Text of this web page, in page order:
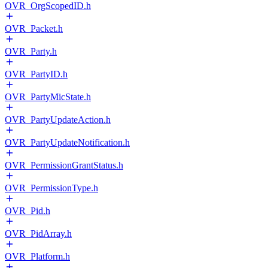
OVR_OrgScopedID.h
OVR_Packet.h
OVR_Party.h
OVR_PartyID.h
OVR_PartyMicState.h
OVR_PartyUpdateAction.h
OVR_PartyUpdateNotification.h
OVR_PermissionGrantStatus.h
OVR_PermissionType.h
OVR_Pid.h
OVR_PidArray.h
OVR_Platform.h